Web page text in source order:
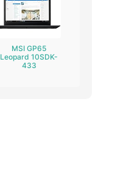
MSI GP65
Leopard 10SDK-
433